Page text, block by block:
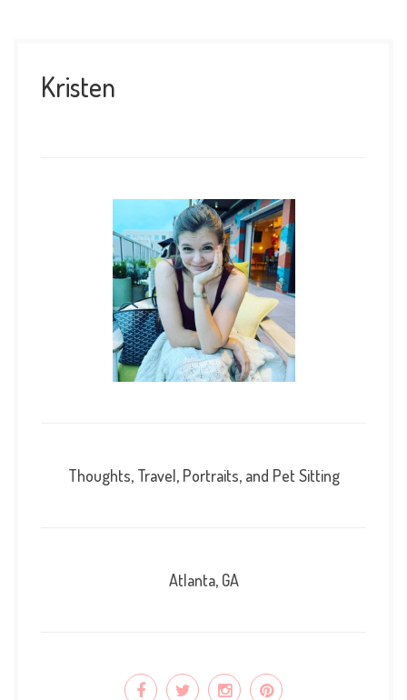
Kristen
Thoughts, Travel, Portraits, and Pet Sitting
Atlanta, GA